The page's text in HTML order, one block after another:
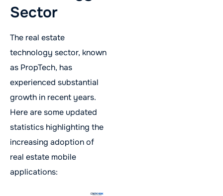
Sector
The real estate
technology sector, known
as PropTech, has
experienced substantial
growth in recent years.
Here are some updated
statistics highlighting the
increasing adoption of
real estate mobile
applications: